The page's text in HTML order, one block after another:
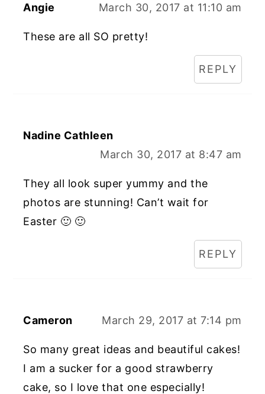
Angie March 30, 2017 at 11:10 am
These are all SO pretty!
REPLY
Nadine Cathleen
March 30, 2017 at 8:47 am
They all look super yummy and the
photos are stunning! Can’t wait for
Easter 🙂 🙂
REPLY
Cameron March 29, 2017 at 7:14 pm
So many great ideas and beautiful cakes!
I am a sucker for a good strawberry
cake, so I love that one especially!